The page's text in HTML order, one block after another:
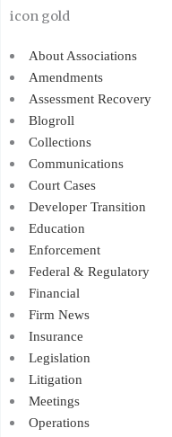
About Associations
Amendments
Assessment Recovery
Blogroll
Collections
Communications
Court Cases
Developer Transition
Education
Enforcement
Federal & Regulatory
Financial
Firm News
Insurance
Legislation
Litigation
Meetings
Operations